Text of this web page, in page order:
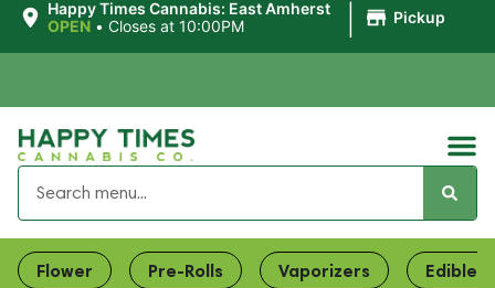
Happy Times Cannabis: East Amherst
OPEN • Closes at 10:00PM Pickup
Flower Pre-Rolls Vaporizers Edibles